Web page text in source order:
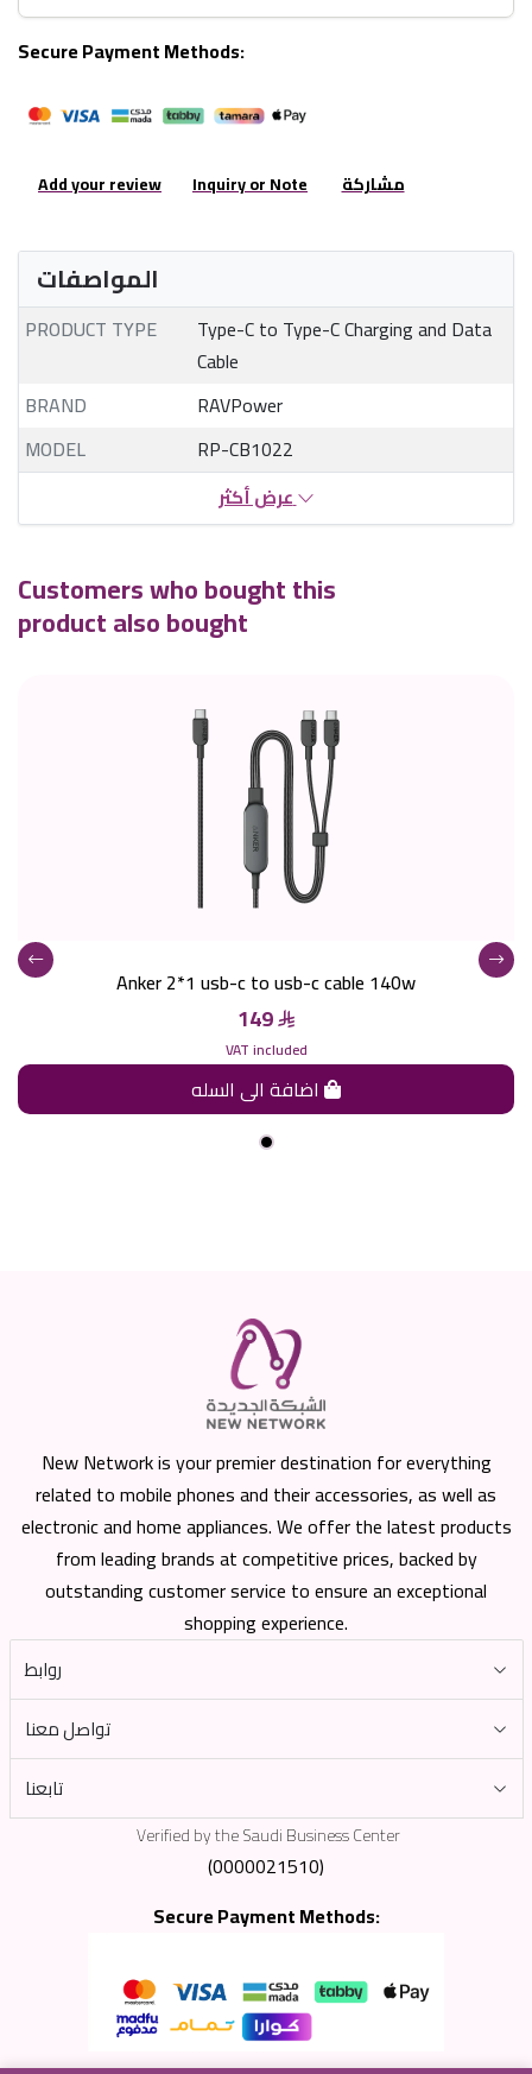
Secure Payment Methods:
Add your review Inquiry or Note مشاركة
المواصفات
PRODUCT TYPE
Type-C to Type-C Charging and Data
Cable
BRAND
RAVPower
MODEL
RP-CB1022
عرض أكثر
Customers who bought this
product also bought
Anker 2*1 usb-c to usb-c cable 140w
149
VAT included
New Network is your premier destination for everything
related to mobile phones and their accessories, as well as
electronic and home appliances. We offer the latest products
from leading brands at competitive prices, backed by
outstanding customer service to ensure an exceptional
shopping experience.
روابط
تواصل معنا
تابعنا
Verified by the Saudi Business Center
(0000021510)
Secure Payment Methods: